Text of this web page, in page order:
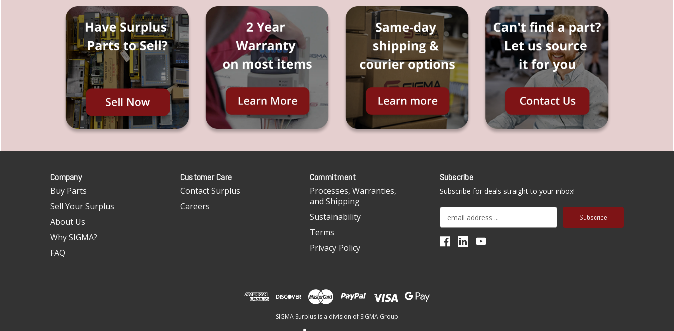
Company
Buy Parts
Sell Your Surplus
About Us
Why SIGMA?
FAQ
Customer Care
Contact Surplus
Careers
Commitment
Processes, Warranties,
and Shipping
Sustainability
Terms
Privacy Policy
Subscribe
Subscribe for deals straight to your inbox!
SIGMA Surplus is a division of SIGMA Group